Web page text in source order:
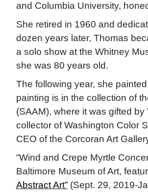
and Columbia University,
She retired in 1960 and
dozen years later, Thomas
a solo show at the Whitney
she was 80 years old.
The following year, she
painting is in the collection of
(SAAM), where it was gifted
collector of Washington Color
CEO of the Corcoran Art
“Wind and Crepe Myrtle
Baltimore Museum of Art,
Abstract Art”(Sept. 29, 2019-